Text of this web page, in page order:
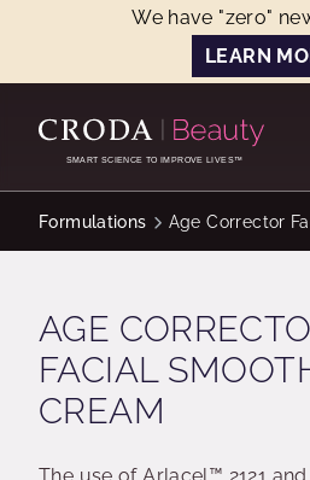
We have "zero"
LEARN
CONTENTSMART SCIENCE TO IMPROVE LIVES™
Formulations Age Corrector
AGE
FACIAL
CREAM